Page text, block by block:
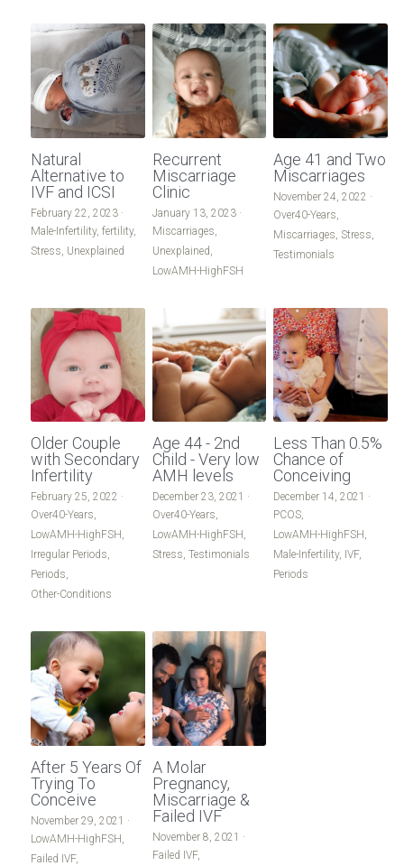
Natural
Alternative to
IVF and ICSI
February 22, 2023 ·
Male-Infertility, fertility,
Stress, Unexplained
Recurrent
Miscarriage
Clinic
January 13, 2023·
Miscarriages,
Unexplained,
LowAMH-HighFSH
Age 41 and Two
Miscarriages
November 24, 2022 ·
Over40-Years,
Miscarriages, Stress,
Testimonials
Older Couple
with Secondary
Infertility
February 25, 2022 ·
Over40-Years,
LowAMH-HighFSH,
Irregular Periods,
Periods,
Other-Conditions
Age 44 - 2nd
Child - Very low
AMH levels
December 23, 2021 ·
Over40-Years,
LowAMH-HighFSH,
Stress, Testimonials
Less Than 0.5%
Chance of
Conceiving
December 14, 2021 ·
PCOS,
LowAMH-HighFSH,
Male-Infertility, IVF,
Periods
After 5 Years Of
Trying To
Conceive
November 29, 2021 ·
LowAMH-HighFSH,
Failed IVF,
A Molar
Pregnancy,
Miscarriage &
Failed IVF
November 8, 2021 ·
Failed IVF,